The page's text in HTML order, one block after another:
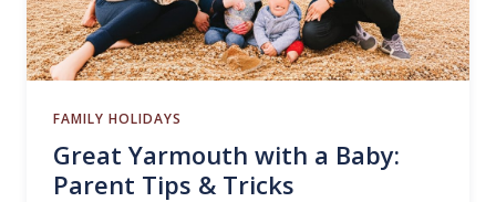
FAMILY HOLIDAYS
Great Yarmouth with a Baby:
Parent Tips & Tricks